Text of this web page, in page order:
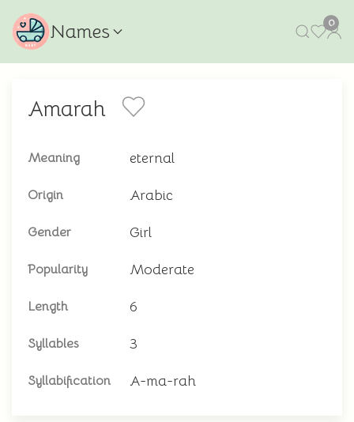
Names 0
Amarah
Meaning eternal
Origin Arabic
Gender Girl
Popularity Moderate
Length 6
Syllables 3
Syllabification A-ma-rah